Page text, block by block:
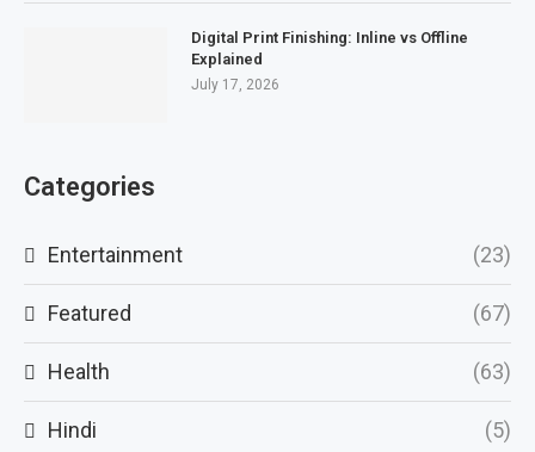
Digital Print Finishing: Inline vs Offline
Explained
July 17, 2026
Categories
Entertainment (23)
Featured (67)
Health (63)
Hindi (5)